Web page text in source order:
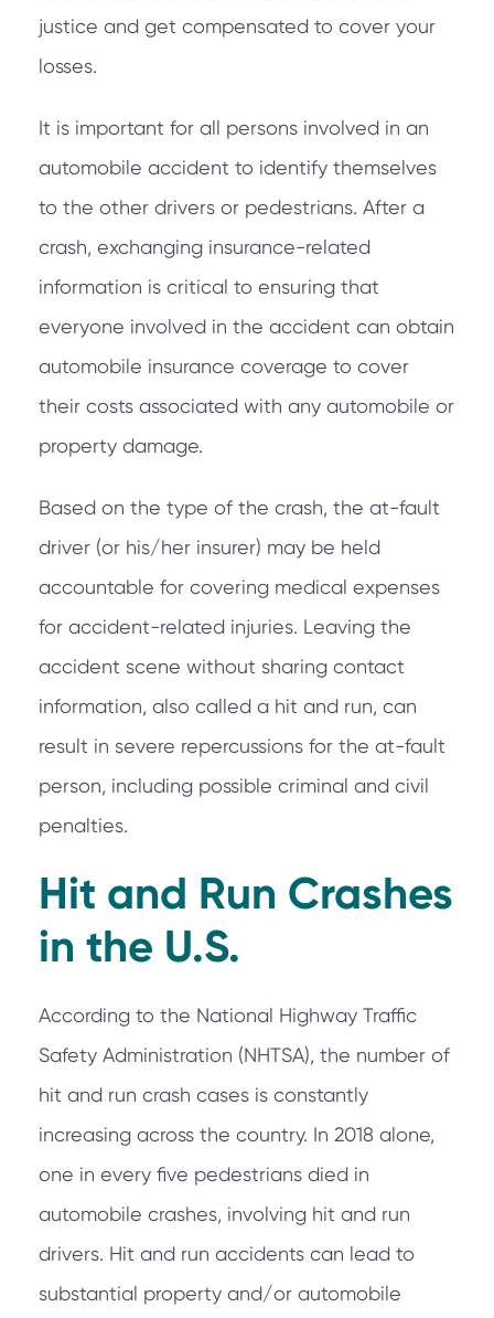
justice and get compensated to cover your
losses.
It is important for all persons involved in an
automobile accident to identify themselves
to the other drivers or pedestrians. After a
crash, exchanging insurance-related
information is critical to ensuring that
everyone involved in the accident can obtain
automobile insurance coverage to cover
their costs associated with any automobile or
property damage.
Based on the type of the crash, the at-fault
driver (or his/her insurer) may be held
accountable for covering medical expenses
for accident-related injuries. Leaving the
accident scene without sharing contact
information, also called a hit and run, can
result in severe repercussions for the at-fault
person, including possible criminal and civil
penalties.
Hit and Run Crashes
in the U.S.
According to the National Highway Traffic
Safety Administration (NHTSA), the number of
hit and run crash cases is constantly
increasing across the country. In 2018 alone,
one in every five pedestrians died in
automobile crashes, involving hit and run
drivers. Hit and run accidents can lead to
substantial property and/or automobile